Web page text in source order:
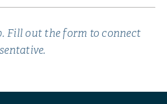
Fill out the form to connect